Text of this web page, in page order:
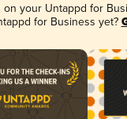
your Untappd for
for Business yet?